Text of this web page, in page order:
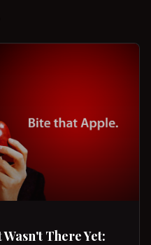
Wasn't There Yet: